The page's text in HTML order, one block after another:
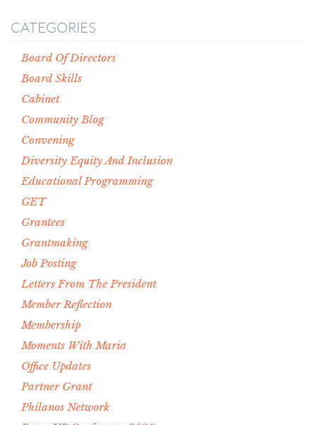
CATEGORIES
Board Of Directors
Board Skills
Cabinet
Community Blog
Convening
Diversity Equity And Inclusion
Educational Programming
GET
Grantees
Grantmaking
Job Posting
Letters From The President
Member Reflection
Membership
Moments With Maria
Office Updates
Partner Grant
Philanos Network